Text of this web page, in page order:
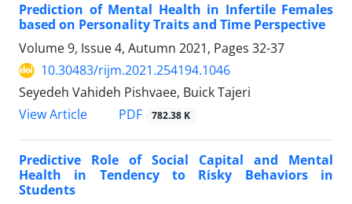
Prediction of Mental Health in Infertile Females
based on Personality Traits and Time Perspective
Volume 9, Issue 4, Autumn 2021, Pages 32-37
10.30483/rijm.2021.254194.1046
Seyedeh Vahideh Pishvaee, Buick Tajeri
View Article
PDF 782.38 K
Predictive Role of Social Capital and Mental
Health in Tendency to Risky Behaviors in
Students